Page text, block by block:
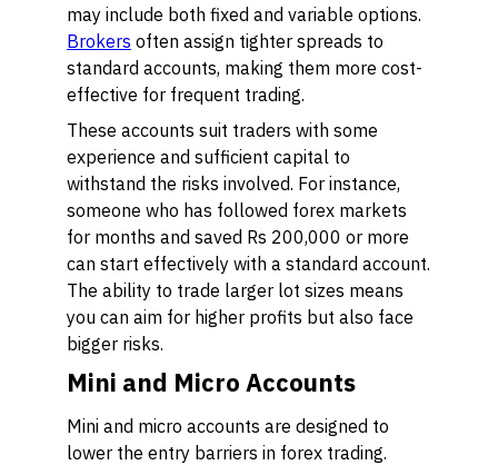
may include both fixed and variable options.
Brokers often assign tighter spreads to
standard accounts, making them more cost-
effective for frequent trading.
These accounts suit traders with some
experience and sufficient capital to
withstand the risks involved. For instance,
someone who has followed forex markets
for months and saved Rs 200,000 or more
can start effectively with a standard account.
The ability to trade larger lot sizes means
you can aim for higher profits but also face
bigger risks.
Mini and Micro Accounts
Mini and micro accounts are designed to
lower the entry barriers in forex trading.